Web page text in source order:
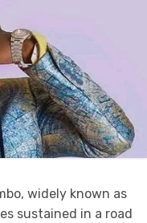
widely known as
sustained in a road